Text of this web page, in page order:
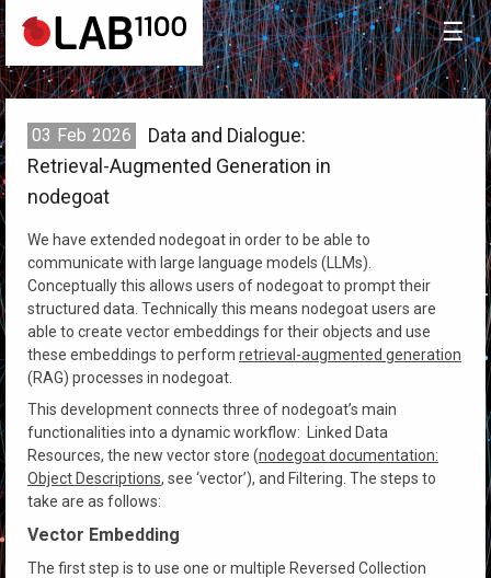
☰
03 Feb 2026
Data and Dialogue:
Retrieval-Augmented Generation in
nodegoat
We have extended nodegoat in order to be able to
communicate with large language models (LLMs).
Conceptually this allows users of nodegoat to prompt their
structured data. Technically this means nodegoat users are
able to create vector embeddings for their objects and use
these embeddings to perform retrieval-augmented generation
(RAG) processes in nodegoat.
This development connects three of nodegoat’s main
functionalities into a dynamic workflow: Linked Data
Resources, the new vector store (nodegoat documentation:
Object Descriptions, see ‘vector’), and Filtering. The steps to
take are as follows:
Vector Embedding
The first step is to use one or multiple Reversed Collection